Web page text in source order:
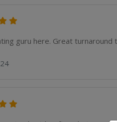
guru here. Great